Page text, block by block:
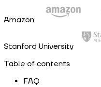
Amazon
Stanford University
Table of contents
FAQ